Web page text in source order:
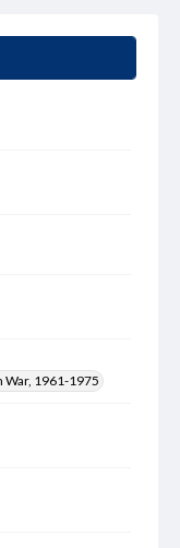
War, 1961-1975